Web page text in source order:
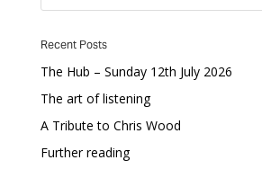
Recent Posts
The Hub – Sunday 12th July 2026
The art of listening
A Tribute to Chris Wood
Further reading